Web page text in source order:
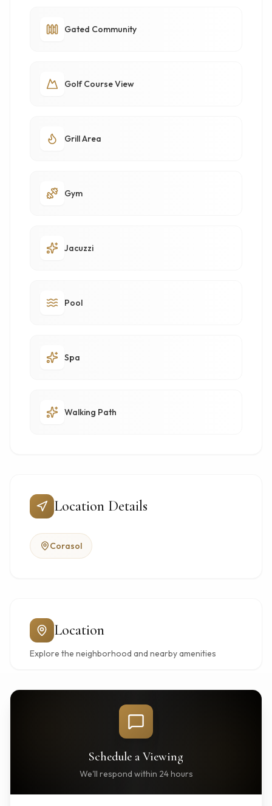
Gated Community
Golf Course View
Grill Area
Gym
Jacuzzi
Pool
Spa
Walking Path
Location Details
Corasol
Location
Explore the neighborhood and nearby amenities
Schedule a Viewing
We'll respond within 24 hours